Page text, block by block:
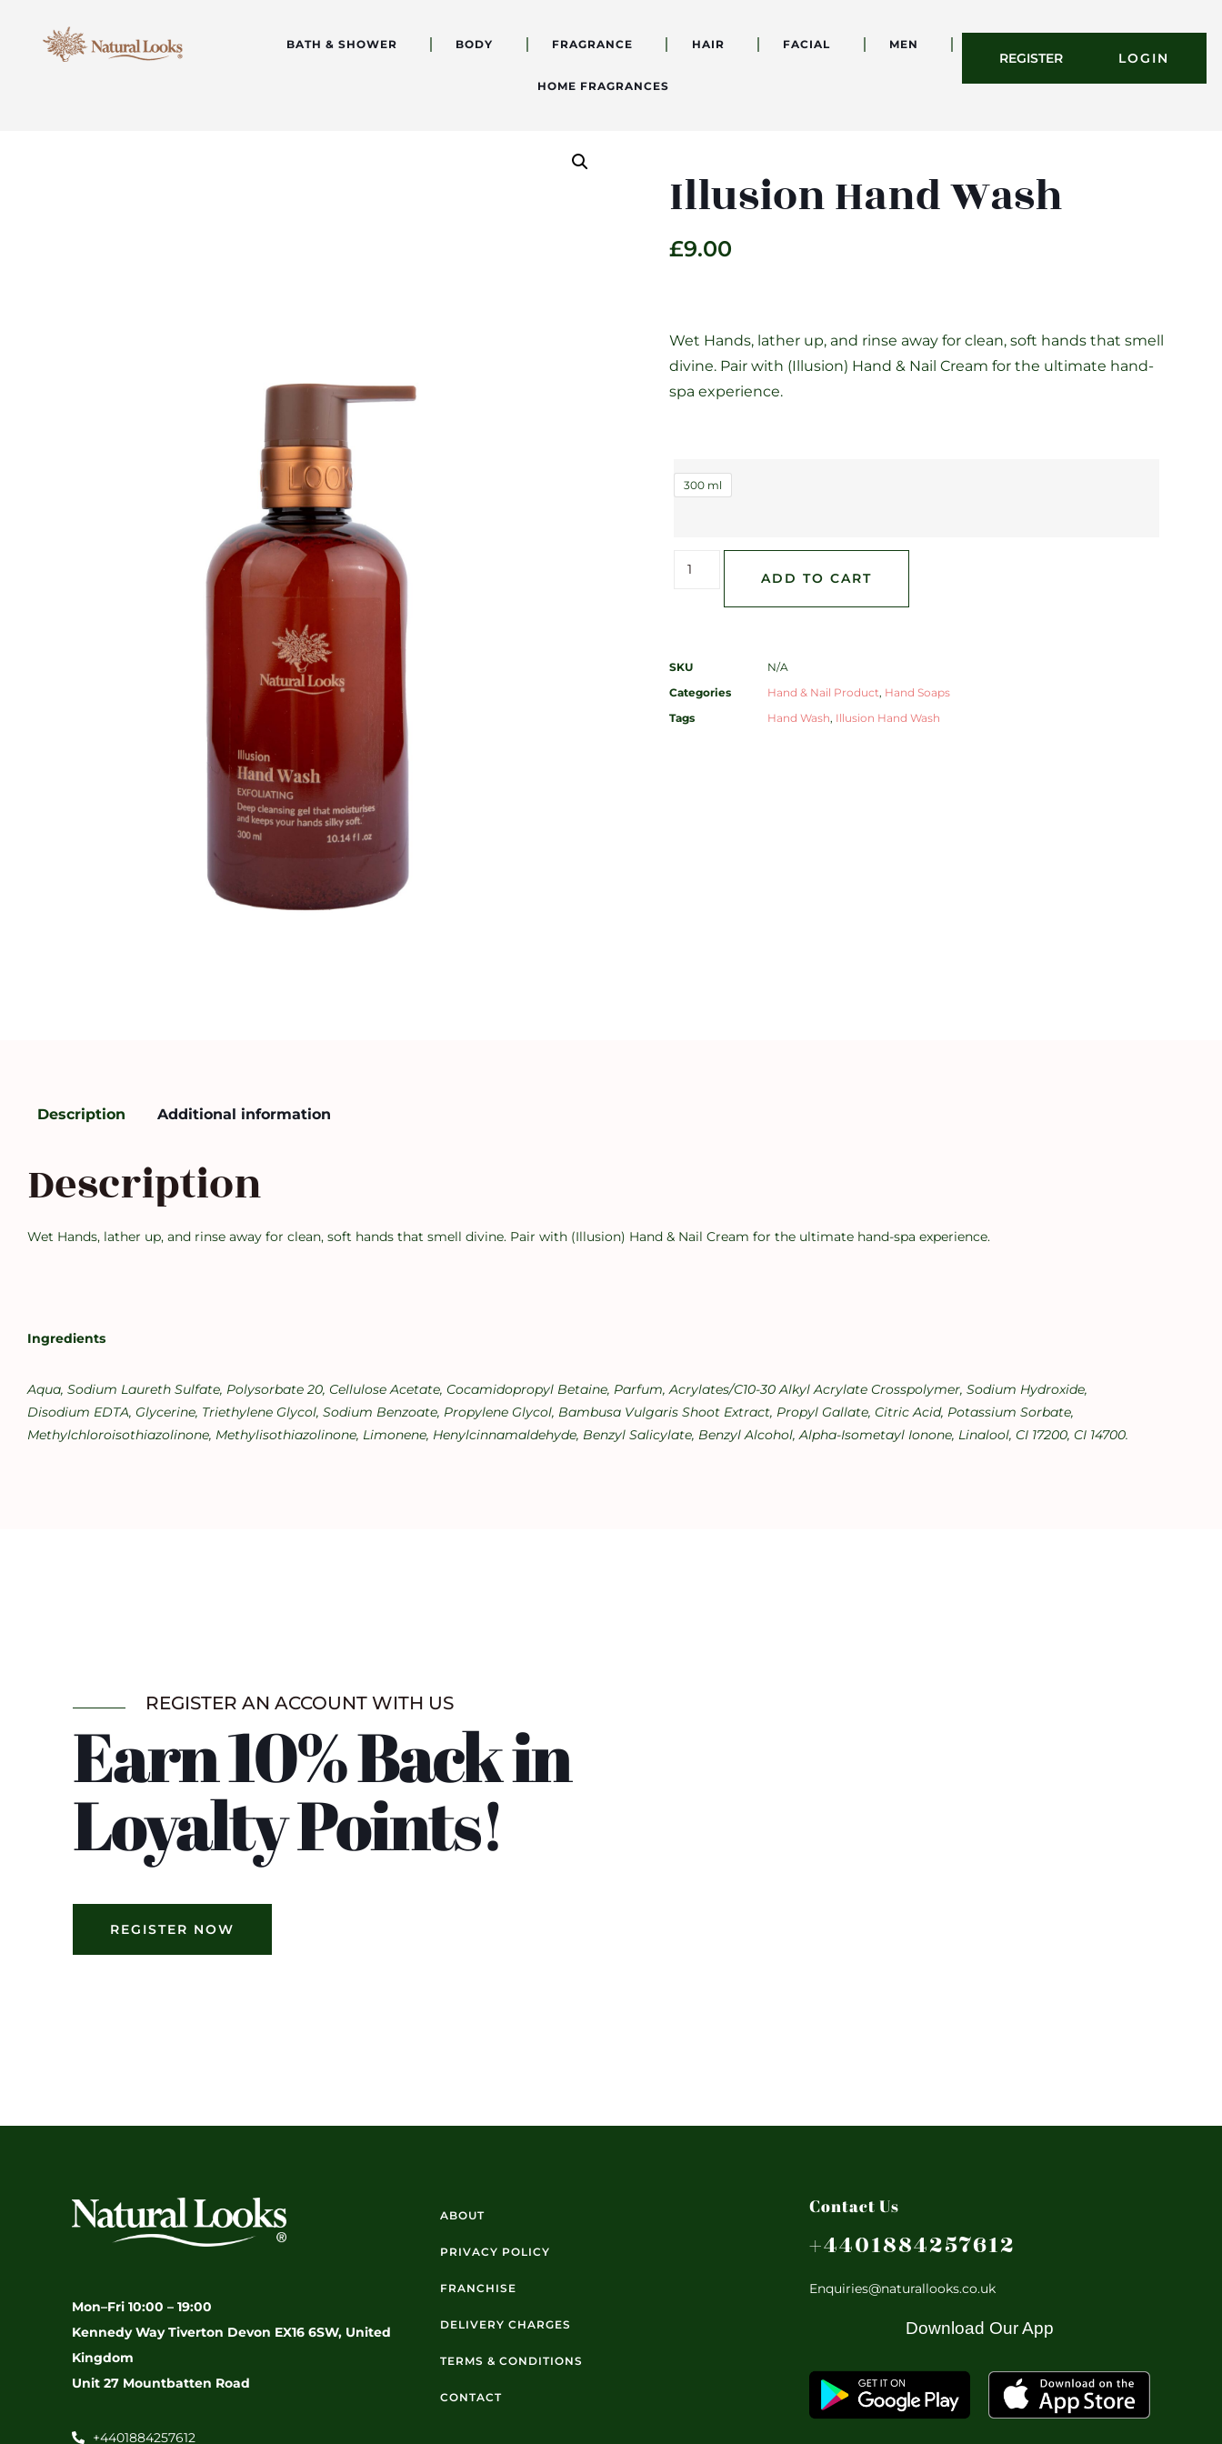
BATH & SHOWER BODY FRAGRANCE HAIR FACIAL MEN
HOME FRAGRANCES
REGISTER LOGIN
Illusion Hand Wash
£9.00
Wet Hands, lather up, and rinse away for clean, soft hands that smell
divine. Pair with (Illusion) Hand & Nail Cream for the ultimate hand-
spa experience.
300 ml
ADD TO CART
SKU
N/A
Categories
Hand & Nail Product, Hand Soaps
Tags
Hand Wash, Illusion Hand Wash
Description Additional information
Description
Wet Hands, lather up, and rinse away for clean, soft hands that smell divine. Pair with (Illusion) Hand & Nail Cream for the ultimate hand-spa experience.
Ingredients
Aqua, Sodium Laureth Sulfate, Polysorbate 20, Cellulose Acetate, Cocamidopropyl Betaine, Parfum, Acrylates/C10-30 Alkyl Acrylate Crosspolymer, Sodium Hydroxide,
Disodium EDTA, Glycerine, Triethylene Glycol, Sodium Benzoate, Propylene Glycol, Bambusa Vulgaris Shoot Extract, Propyl Gallate, Citric Acid, Potassium Sorbate,
Methylchloroisothiazolinone, Methylisothiazolinone, Limonene, Henylcinnamaldehyde, Benzyl Salicylate, Benzyl Alcohol, Alpha-Isometayl Ionone, Linalool, CI 17200, CI 14700.
REGISTER AN ACCOUNT WITH US
Earn 10% Back in
Loyalty Points!
REGISTER NOW
Mon–Fri 10:00 – 19:00
Kennedy Way Tiverton Devon EX16 6SW, United
Kingdom
Unit 27 Mountbatten Road
+4401884257612
ABOUT
PRIVACY POLICY
FRANCHISE
DELIVERY CHARGES
TERMS & CONDITIONS
CONTACT
Contact Us
+4401884257612
Enquiries@naturallooks.co.uk
Download Our App